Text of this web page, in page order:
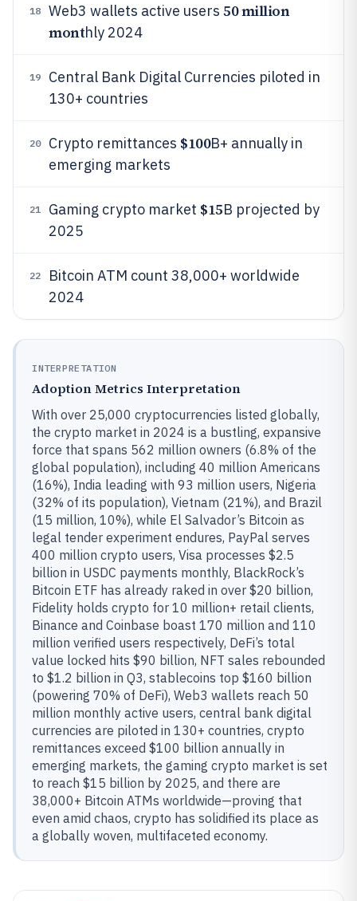
18 Web3 wallets active users 50 million
monthly 2024
19
Central Bank Digital Currencies piloted in
130+ countries
20 Crypto remittances $100B+ annually in
emerging markets
21 Gaming crypto market $15B projected by
2025
22
Bitcoin ATM count 38,000+ worldwide
2024
INTERPRETATION
Adoption Metrics Interpretation
With over 25,000 cryptocurrencies listed globally,
the crypto market in 2024 is a bustling, expansive
force that spans 562 million owners (6.8% of the
global population), including 40 million Americans
(16%), India leading with 93 million users, Nigeria
(32% of its population), Vietnam (21%), and Brazil
(15 million, 10%), while El Salvador’s Bitcoin as
legal tender experiment endures, PayPal serves
400 million crypto users, Visa processes $2.5
billion in USDC payments monthly, BlackRock’s
Bitcoin ETF has already raked in over $20 billion,
Fidelity holds crypto for 10 million+ retail clients,
Binance and Coinbase boast 170 million and 110
million verified users respectively, DeFi’s total
value locked hits $90 billion, NFT sales rebounded
to $1.2 billion in Q3, stablecoins top $160 billion
(powering 70% of DeFi), Web3 wallets reach 50
million monthly active users, central bank digital
currencies are piloted in 130+ countries, crypto
remittances exceed $100 billion annually in
emerging markets, the gaming crypto market is set
to reach $15 billion by 2025, and there are
38,000+ Bitcoin ATMs worldwide—proving that
even amid chaos, crypto has solidified its place as
a globally woven, multifaceted economy.